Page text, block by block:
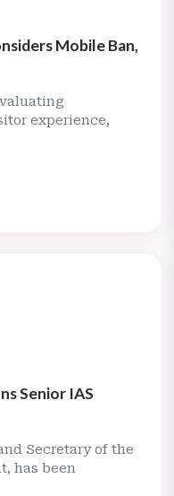
Mobile Ban,
experience,
Senior IAS
Secretary of the
has been